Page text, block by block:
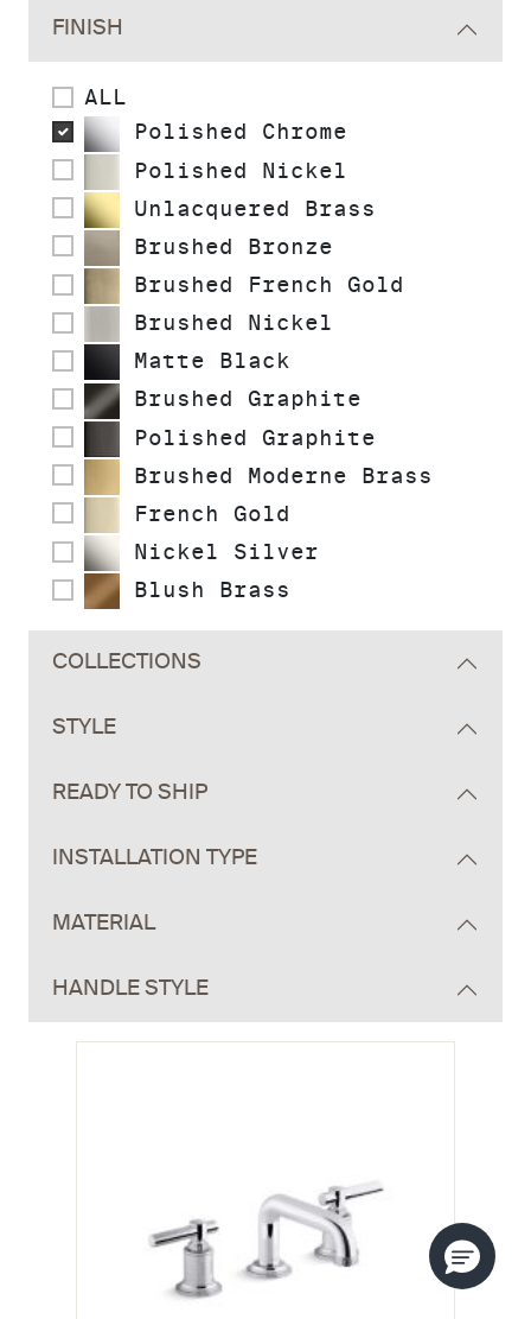
FINISH
ALL
Polished Chrome
Polished Nickel
Unlacquered Brass
Brushed Bronze
Brushed French Gold
Brushed Nickel
Matte Black
Brushed Graphite
Polished Graphite
Brushed Moderne Brass
French Gold
Nickel Silver
Blush Brass
COLLECTIONS
STYLE
READY TO SHIP
INSTALLATION TYPE
MATERIAL
HANDLE STYLE